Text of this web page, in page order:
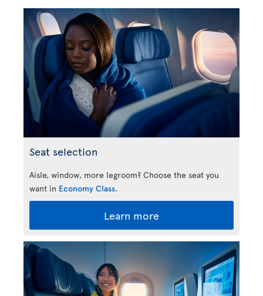
Seat selection
Aisle, window, more legroom? Choose the seat you
want in Economy Class.
Learn more